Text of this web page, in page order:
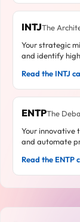
INTJThe
Your strategic
and identify
Read the INTJ
ENTPThe
Your innovative
and automate
Read the